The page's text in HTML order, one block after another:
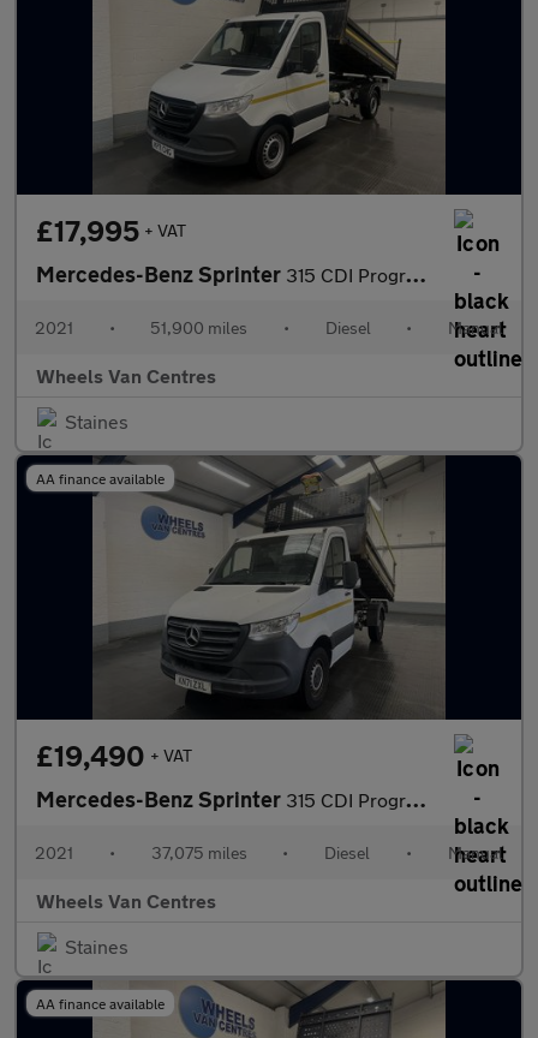
£17,995 + VAT
Mercedes-Benz Sprinter 315 CDI Progressive 2.0 2dr Tipper Manual Diesel
2021 • 51,900 miles • Diesel • Manual
Wheels Van Centres
Staines
AA finance available
£19,490 + VAT
Mercedes-Benz Sprinter 315 CDI Progressive 2.0 2dr Tipper Manual Diesel
2021 • 37,075 miles • Diesel • Manual
Wheels Van Centres
Staines
AA finance available